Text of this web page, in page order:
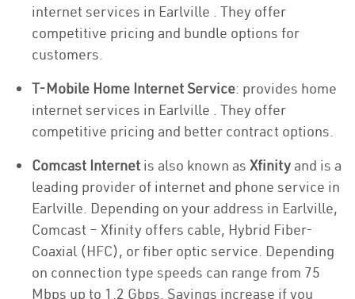
internet services in Earlville . They offer
competitive pricing and bundle options for
customers.
T-Mobile Home Internet Service: provides home
internet services in Earlville . They offer
competitive pricing and better contract options.
Comcast Internet is also known as Xfinity and is a
leading provider of internet and phone service in
Earlville. Depending on your address in Earlville,
Comcast – Xfinity offers cable, Hybrid Fiber-
Coaxial (HFC), or fiber optic service. Depending
on connection type speeds can range from 75
Mbps up to 1.2 Gbps. Savings increase if you